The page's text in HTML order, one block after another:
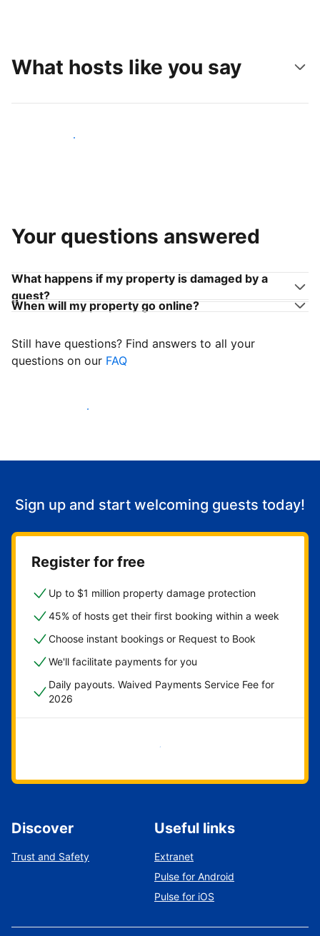
What hosts like you say
Join hosts like you
Your questions answered
What happens if my property is damaged by a
guest?
When will my property go online?
Still have questions? Find answers to all your
questions on our FAQ
Start welcoming guests
Sign up and start welcoming guests today!
Register for free
Up to $1 million property damage protection
45% of hosts get their first booking within a week
Choose instant bookings or Request to Book
We'll facilitate payments for you
Daily payouts. Waived Payments Service Fee for
2026
Get started now
Discover
Trust and Safety
Useful links
Extranet
Pulse for Android
Pulse for iOS